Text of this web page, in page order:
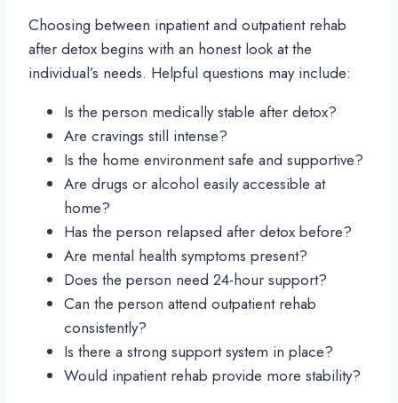
Choosing between inpatient and outpatient rehab
after detox begins with an honest look at the
individual’s needs. Helpful questions may include:
Is the person medically stable after detox?
Are cravings still intense?
Is the home environment safe and supportive?
Are drugs or alcohol easily accessible at
home?
Has the person relapsed after detox before?
Are mental health symptoms present?
Does the person need 24-hour support?
Can the person attend outpatient rehab
consistently?
Is there a strong support system in place?
Would inpatient rehab provide more stability?